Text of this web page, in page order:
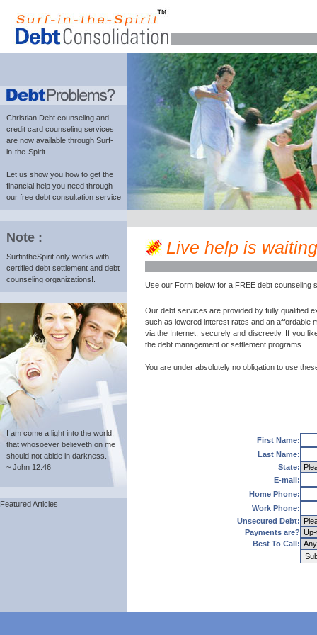
Christian Debt counseling and
credit card counseling services
are now available through Surf-
in-the-Spirit.
Let us show you how to get the
financial help you need through
our free debt consultation service
Note :
SurfintheSpirit only works with
certified debt settlement and debt
counseling organizations!.
I am come a light into the world,
that whosoever believeth on me
should not abide in darkness.
~ John 12:46
Featured Articles
Live help is
Use our Form below for a FREE debt counseling
Our debt services are provided by fully qualified
such as lowered interest rates and an affordable
via the Internet, securely and discreetly. If you
the debt management or settlement programs.
You are under absolutely no obligation to use
First Name:
Last Name:
State:
E-mail:
Home Phone:
Work Phone:
Unsecured Debt:
Payments are?
Best To Call: